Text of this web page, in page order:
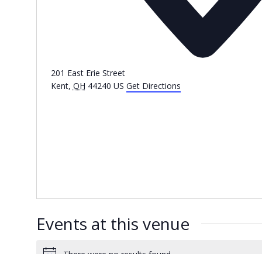
201 East Erie Street
Kent, OH 44240 US Get Directions
Events at this venue